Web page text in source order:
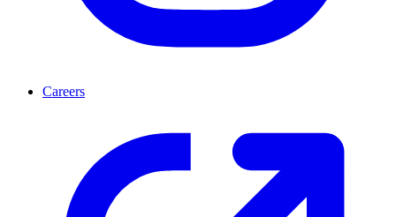
Careers